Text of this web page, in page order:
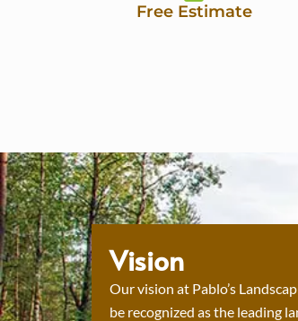
Free Estimate
Vision
Our vision at Pablo’s
be recognized as the leading